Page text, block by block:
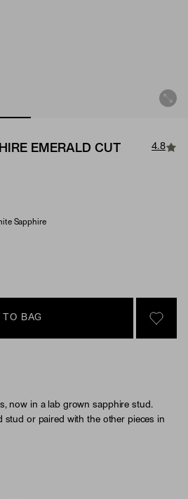
EMERALD CUT
4.8
Sapphire
BAG
SIGN
now in a lab grown sapphire stud.
stud or paired with the other pieces in